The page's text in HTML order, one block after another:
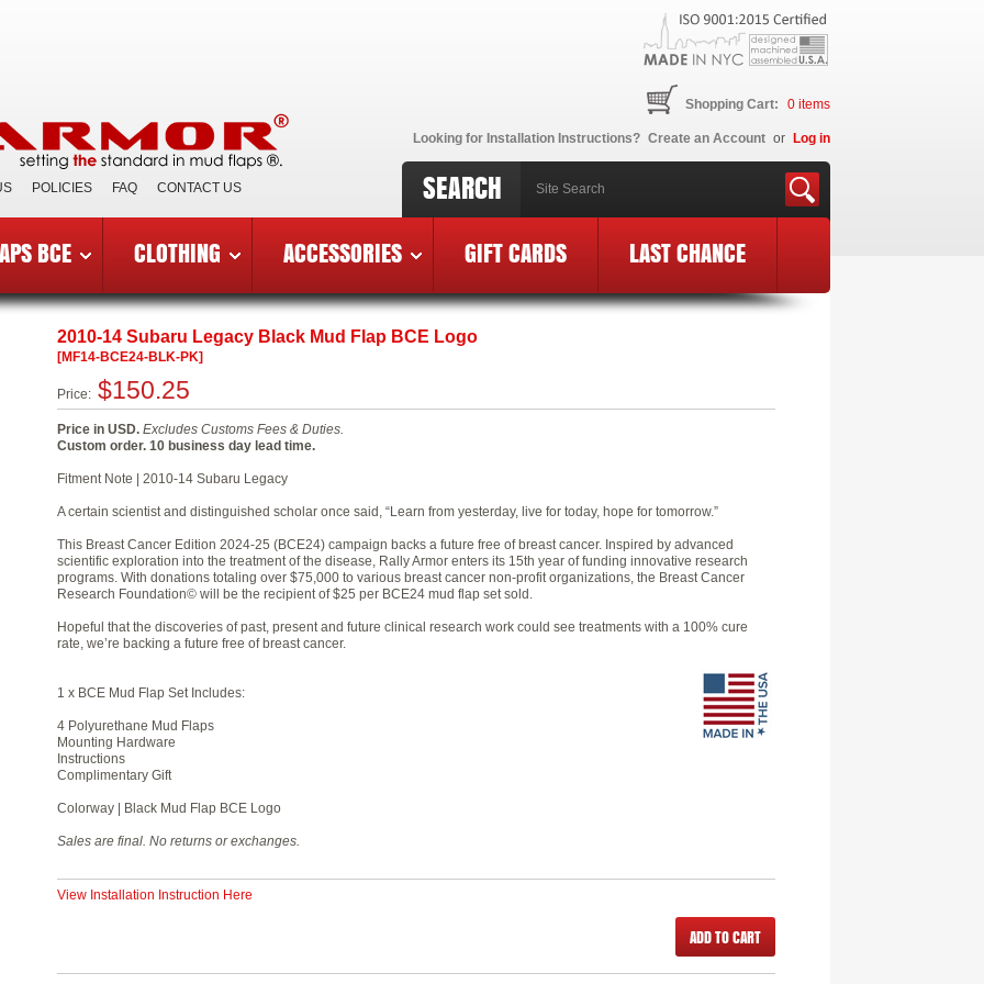
Looking for Installation Instructions? Create an Account or Log in
SEARCH
POLICIES FAQ CONTACT US
0 items
Shopping Cart:
BCE CLOTHING ACCESSORIES GIFT CARDS LAST CHANCE
Cancer Edition Mud Flaps 2010-14 Subaru Legacy BCE Logo»MF14-BCE24-BLK-PK
2010-14 Subaru Legacy Black Mud Flap BCE Logo
[MF14-BCE24-BLK-PK]
Price: $150.25
Price in USD. Excludes Customs Fees & Duties.
Custom order. 10 business day lead time.
Fitment Note | 2010-14 Subaru Legacy
A certain scientist and distinguished scholar once said, “Learn from yesterday, live for today, hope for tomorrow.”
This Breast Cancer Edition 2024-25 (BCE24) campaign backs a future free of breast cancer. Inspired by advanced
scientific exploration into the treatment of the disease, Rally Armor enters its 15th year of funding innovative research
programs. With donations totaling over $75,000 to various breast cancer non-profit organizations, the Breast Cancer
Research Foundation© will be the recipient of $25 per BCE24 mud flap set sold.
Hopeful that the discoveries of past, present and future clinical research work could see treatments with a 100% cure
rate, we’re backing a future free of breast cancer.
1 x BCE Mud Flap Set Includes:
4 Polyurethane Mud Flaps
Mounting Hardware
Instructions
Complimentary Gift
Colorway | Black Mud Flap BCE Logo
Sales are final. No returns or exchanges.
View Installation Instruction Here
ADD TO CART